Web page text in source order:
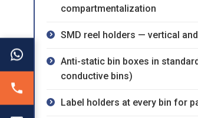
compartmentalization
SMD reel holders — vertical
Anti-static bin boxes in
conductive bins)
Label holders at every bin for